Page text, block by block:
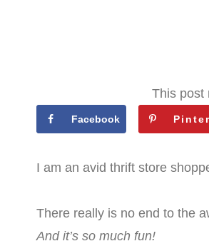
This post
Facebook
I am an avid thrift store
There really is no end to the
And it’s so much fun!